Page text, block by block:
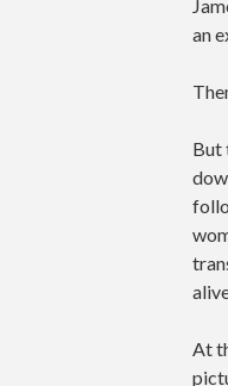
an
But
At